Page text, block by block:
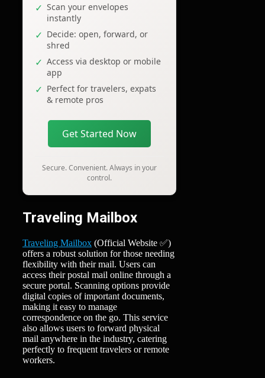
Scan your envelopes
instantly
Decide: open, forward, or
shred
Access via desktop or mobile
app
Perfect for travelers, expats
& remote pros
Get Started Now
Secure. Convenient. Always in your
control.
Traveling Mailbox
Traveling Mailbox (Official Website ✅)
offers a robust solution for those needing
flexibility with their mail. Users can
access their postal mail online through a
secure portal. Scanning options provide
digital copies of important documents,
making it easy to manage
correspondence on the go. This service
also allows users to forward physical
mail anywhere in the industry, catering
perfectly to frequent travelers or remote
workers.